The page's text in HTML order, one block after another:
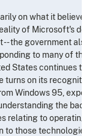
on what it
of Microsoft's
the government also
to many of the
States continues to
turns on its
Windows 95,
the
relating to operating
those technologies